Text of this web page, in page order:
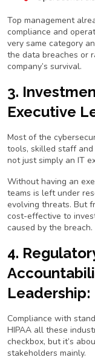
Top management
compliance and
very same category
the data breaches or
company’s survival.
3.
Executive
Most of the
tools, skilled staff
not just simply an IT
Without having an
teams is left under
evolving threats. But
cost-effective to
caused by the breach.
4.
Leadership:
Compliance with
HIPAA all these
checkbox, but it’s
stakeholders mainly.